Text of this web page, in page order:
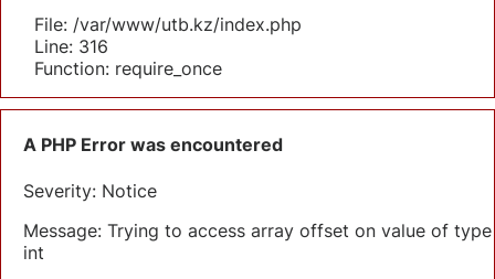
File: /var/www/utb.kz/index.php
Line: 316
Function: require_once
A PHP Error was encountered
Severity: Notice
Message: Trying to access array offset on value of type
int